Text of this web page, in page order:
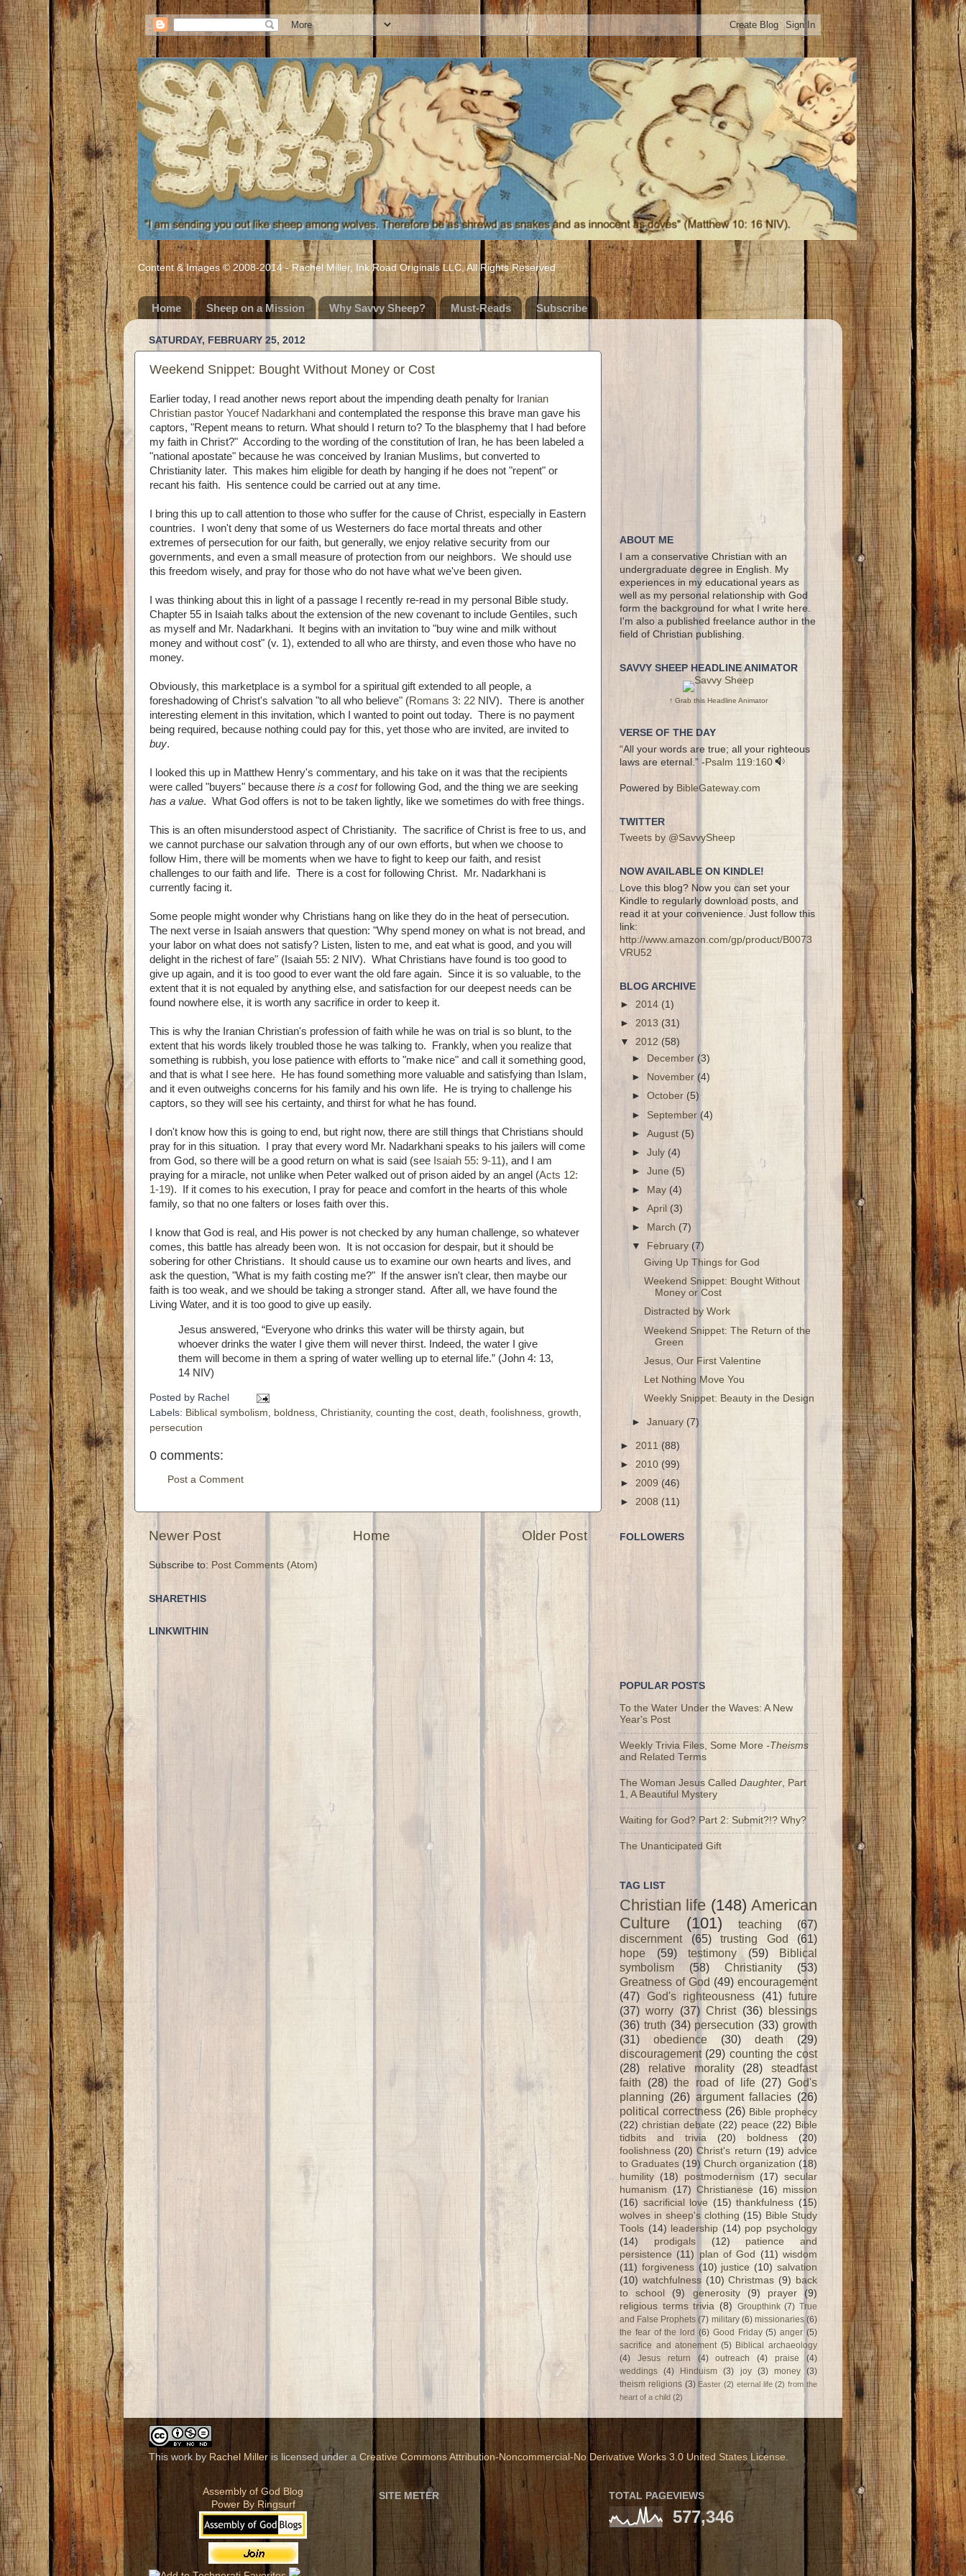
Content & Images © 2008-2014 - Rachel Miller, Ink Road Originals LLC, All Rights Reserved
Home Sheep on a Mission Why Savvy Sheep? Must-Reads Subscribe
SATURDAY, FEBRUARY 25, 2012
Weekend Snippet: Bought Without Money or Cost
Earlier today, I read another news report about the impending death penalty for Iranian
Christian pastor Youcef Nadarkhani and contemplated the response this brave man gave his
captors, "Repent means to return. What should I return to? To the blasphemy that I had before
my faith in Christ?" According to the wording of the constitution of Iran, he has been labeled a
"national apostate" because he was conceived by Iranian Muslims, but converted to
Christianity later. This makes him eligible for death by hanging if he does not "repent" or
recant his faith. His sentence could be carried out at any time.
I bring this up to call attention to those who suffer for the cause of Christ, especially in Eastern
countries. I won't deny that some of us Westerners do face mortal threats and other
extremes of persecution for our faith, but generally, we enjoy relative security from our
governments, and even a small measure of protection from our neighbors. We should use
this freedom wisely, and pray for those who do not have what we've been given.
I was thinking about this in light of a passage I recently re-read in my personal Bible study.
Chapter 55 in Isaiah talks about the extension of the new covenant to include Gentiles, such
as myself and Mr. Nadarkhani. It begins with an invitation to "buy wine and milk without
money and without cost" (v. 1), extended to all who are thirsty, and even those who have no
money.
Obviously, this marketplace is a symbol for a spiritual gift extended to all people, a
foreshadowing of Christ's salvation "to all who believe" (Romans 3: 22 NIV). There is another
interesting element in this invitation, which I wanted to point out today. There is no payment
being required, because nothing could pay for this, yet those who are invited, are invited to
buy.
I looked this up in Matthew Henry's commentary, and his take on it was that the recipients
were called "buyers" because there is a costfor following God, and the thing we are seeking
has a value. What God offers is not to be taken lightly, like we sometimes do with free things.
This is an often misunderstood aspect of Christianity. The sacrifice of Christ is free to us, and
we cannot purchase our salvation through any of our own efforts, but when we choose to
follow Him, there will be moments when we have to fight to keep our faith, and resist
challenges to our faith and life. There is a cost for following Christ. Mr. Nadarkhani is
currently facing it.
Some people might wonder why Christians hang on like they do in the heat of persecution.
The next verse in Isaiah answers that question: "Why spend money on what is not bread, and
your labor on what does not satisfy? Listen, listen to me, and eat what is good, and you will
delight in the richest of fare" (Isaiah 55: 2 NIV). What Christians have found is too good to
give up again, and it is too good to ever want the old fare again. Since it is so valuable, to the
extent that it is not equaled by anything else, and satisfaction for our deepest needs can be
found nowhere else, it is worth any sacrifice in order to keep it.
This is why the Iranian Christian's profession of faith while he was on trial is so blunt, to the
extent that his words likely troubled those he was talking to. Frankly, when you realize that
something is rubbish, you lose patience with efforts to "make nice" and call it something good,
and that is what I see here. He has found something more valuable and satisfying than Islam,
and it even outweighs concerns for his family and his own life. He is trying to challenge his
captors, so they will see his certainty, and thirst for what he has found.
I don't know how this is going to end, but right now, there are still things that Christians should
pray for in this situation. I pray that every word Mr. Nadarkhani speaks to his jailers will come
from God, so there will be a good return on what is said (see Isaiah 55: 9-11), and I am
praying for a miracle, not unlike when Peter walked out of prison aided by an angel (Acts 12:
1-19). If it comes to his execution, I pray for peace and comfort in the hearts of this whole
family, so that no one falters or loses faith over this.
I know that God is real, and His power is not checked by any human challenge, so whatever
comes, this battle has already been won. It is not occasion for despair, but it should be
sobering for other Christians. It should cause us to examine our own hearts and lives, and
ask the question, "What is my faith costing me?" If the answer isn't clear, then maybe our
faith is too weak, and we should be taking a stronger stand. After all, we have found the
Living Water, and it is too good to give up easily.
Jesus answered, “Everyone who drinks this water will be thirsty again, but
whoever drinks the water I give them will never thirst. Indeed, the water I give
them will become in them a spring of water welling up to eternal life.” (John 4: 13,
14 NIV)
Posted by Rachel
Labels: Biblical symbolism, boldness, Christianity, counting the cost, death, foolishness, growth,
persecution
0 comments:
Post a Comment
Newer Post Older Post
Home
Subscribe to: Post Comments (Atom)
SHARETHIS
LINKWITHIN
ABOUT ME
I am a conservative Christian with an
undergraduate degree in English. My
experiences in my educational years as
well as my personal relationship with God
form the background for what I write here.
I'm also a published freelance author in the
field of Christian publishing.
SAVVY SHEEP HEADLINE ANIMATOR
↑ Grab this Headline Animator
VERSE OF THE DAY
“All your words are true; all your righteous
laws are eternal.” -Psalm 119:160
Powered by BibleGateway.com
TWITTER
Tweets by @SavvySheep
NOW AVAILABLE ON KINDLE!
Love this blog? Now you can set your
Kindle to regularly download posts, and
read it at your convenience. Just follow this
link:
http://www.amazon.com/gp/product/B0073
VRU52
BLOG ARCHIVE
► 2014 (1)
► 2013 (31)
▼ 2012 (58)
►
December (3)
►
November (4)
►October (5)
►September (4)
►August (5)
►July (4)
►June (5)
►
May (4)
►April (3)
►
March (7)
▼
February(7)
Giving Up Things for God
Weekend Snippet: Bought Without
Money or Cost
Distracted by Work
Weekend Snippet: The Return of the
Green
Jesus, Our First Valentine
Let Nothing Move You
Weekly Snippet: Beauty in the Design
►January(7)
► 2011 (88)
► 2010 (99)
► 2009 (46)
► 2008 (11)
FOLLOWERS
POPULAR POSTS
To the Water Under the Waves: A New
Year's Post
Weekly Trivia Files, Some More -Theisms
and Related Terms
The Woman Jesus Called Daughter, Part
1, A Beautiful Mystery
Waiting for God? Part 2: Submit?!? Why?
The Unanticipated Gift
TAG LIST
Christian life (148) American
Culture
(101) teaching
(67)
discernment
(65) trusting God
(61)
hope
(59) testimony (59)
Biblical
symbolism
(58) Christianity
(53)
Greatness of God (49) encouragement
(47) God's righteousness (41) future
(37) worry (37) Christ (36) blessings
(36) truth (34) persecution (33) growth
(31)
obedience (30) death
(29)
discouragement (29) counting the cost
(28)
relative morality (28)
steadfast
faith
(28) the road of life (27) God's
planning (26) argument fallacies (26)
political correctness (26) Bible prophecy
(22) christian debate (22) peace (22) Bible
tidbits and trivia
(20) boldness
(20)
foolishness (20) Christ's return (19) advice
to Graduates (19) Church organization (18)
humility (18) postmodernism (17) secular
humanism
(17) Christianese (16) mission
(16) sacrificial love (15) thankfulness (15)
wolves in sheep's clothing (15) Bible Study
Tools (14) leadership (14) pop psychology
(14)
prodigals (12)
patience and
persistence (11) plan of God (11) wisdom
(11) forgiveness (10) justice (10) salvation
(10) watchfulness (10) Christmas (9) back
to school
(9) generosity (9) prayer
(9)
religious terms trivia (8) Groupthink (7) True
and False Prophets (7) military (6) missionaries (6)
the fear of the lord (6) Good Friday (5) anger (5)
sacrifice and atonement (5) Biblical archaeology
(4)
Jesus return (4) outreach (4) praise
(4)
weddings (4) Hinduism (3) joy (3) money (3)
theism religions (3) Easter (2) eternal life (2) from the
heart of a child (2)
This work by Rachel Miller is licensed under a Creative Commons Attribution-Noncommercial-No Derivative Works 3.0 United States License.
Assembly of God Blog
Power By Ringsurf
SITE METER TOTAL PAGEVIEWS
577,346